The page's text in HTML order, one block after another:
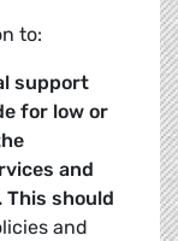
to:
support
for low or
and
should
and